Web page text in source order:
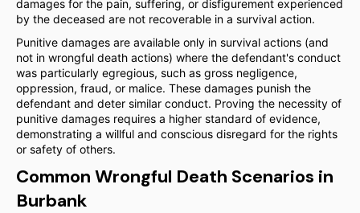
damages for the pain, suffering, or disfigurement experienced
by the deceased are not recoverable in a survival action.
Punitive damages are available only in survival actions (and
not in wrongful death actions) where the defendant's conduct
was particularly egregious, such as gross negligence,
oppression, fraud, or malice. These damages punish the
defendant and deter similar conduct. Proving the necessity of
punitive damages requires a higher standard of evidence,
demonstrating a willful and conscious disregard for the rights
or safety of others.
Common Wrongful Death Scenarios in
Burbank